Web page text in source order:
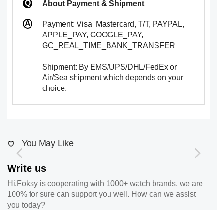
About Payment & Shipment
Payment: Visa, Mastercard, T/T, PAYPAL,
APPLE_PAY, GOOGLE_PAY,
GC_REAL_TIME_BANK_TRANSFER
Shipment: By EMS/UPS/DHL/FedEx or
Air/Sea shipment which depends on your
choice.
You May Like
Write us
Hi,Foksy is cooperating with 1000+ watch brands, we are
100% for sure can support you well. How can we assist
you today?